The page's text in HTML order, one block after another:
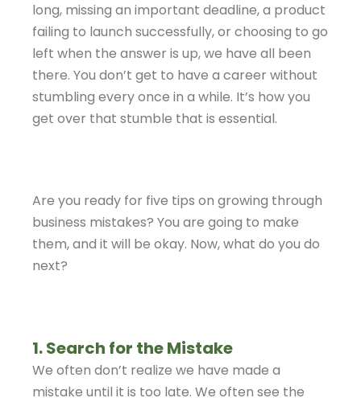
long, missing an important deadline, a product
failing to launch successfully, or choosing to go
left when the answer is up, we have all been
there. You don’t get to have a career without
stumbling every once in a while. It’s how you
get over that stumble that is essential.
Are you ready for five tips on growing through
business mistakes? You are going to make
them, and it will be okay. Now, what do you do
next?
1. Search for the Mistake
We often don’t realize we have made a
mistake until it is too late. We often see the